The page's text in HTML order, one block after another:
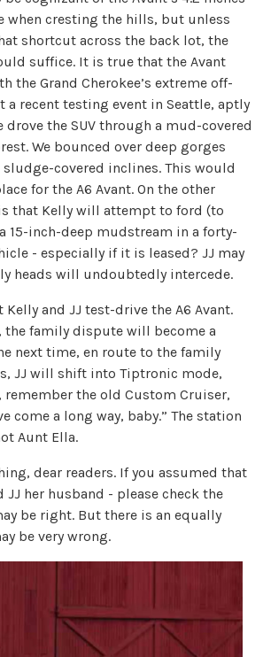
when cresting the hills, but unless
shortcut across the back lot, the
suffice. It is true that the Avant
the Grand Cherokee’s extreme off-
a recent testing event in Seattle, aptly
drove the SUV through a mud-covered
We bounced over deep gorges
covered inclines. This would
for the A6 Avant. On the other
that Kelly will attempt to ford (to
15-inch-deep mudstream in a forty-
- especially if it is leased? JJ may
heads will undoubtedly intercede.
and JJ test-drive the A6 Avant.
the family dispute will become a
next time, en route to the family
JJ will shift into Tiptronic mode,
remember the old Custom Cruiser,
come a long way, baby.” The station
Aunt Ella.
dear readers. If you assumed that
JJ her husband - please check the
be right. But there is an equally
be very wrong.